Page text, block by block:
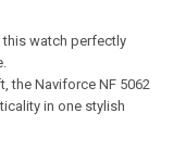
watch perfectly
the Naviforce NF 5062
in one stylish